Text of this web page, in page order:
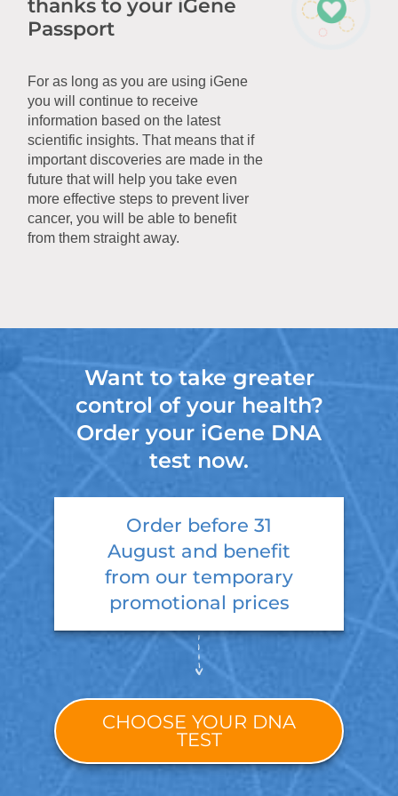
thanks to your iGene
Passport
For as long as you are using iGene
you will continue to receive
information based on the latest
scientific insights. That means that if
important discoveries are made in the
future that will help you take even
more effective steps to prevent liver
cancer, you will be able to benefit
from them straight away.
Want to take greater
control of your health?
Order your iGene DNA
test now.
Order before 31
August and benefit
from our temporary
promotional prices
CHOOSE YOUR DNA
TEST